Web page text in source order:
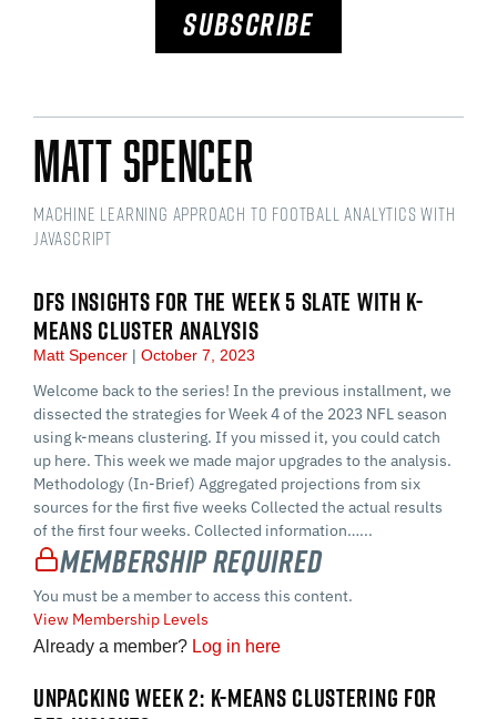
SUBSCRIBE
Matt Spencer
Machine Learning Approach to Football Analytics with
JavaScript
DFS INSIGHTS FOR THE WEEK 5 SLATE WITH K-
MEANS CLUSTER ANALYSIS
Matt Spencer October 7, 2023
Welcome back to the series! In the previous installment, we
dissected the strategies for Week 4 of the 2023 NFL season
using k-means clustering. If you missed it, you could catch
up here. This week we made major upgrades to the analysis.
Methodology (In-Brief) Aggregated projections from six
sources for the first five weeks Collected the actual results
of the first four weeks. Collected information…...
Membership Required
You must be a member to access this content.
View Membership Levels
Already a member? Log in here
UNPACKING WEEK 2: K-MEANS CLUSTERING FOR